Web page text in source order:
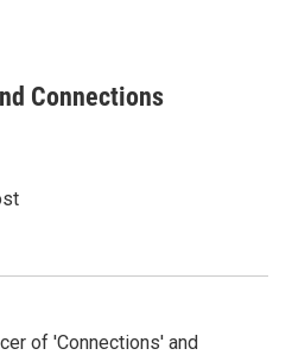
Connections
of 'Connections' and